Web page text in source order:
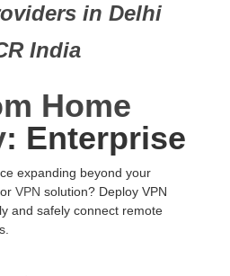
in Delhi
India
Home
: Enterprise
expanding beyond your
VPN solution? Deploy VPN
and safely connect remote